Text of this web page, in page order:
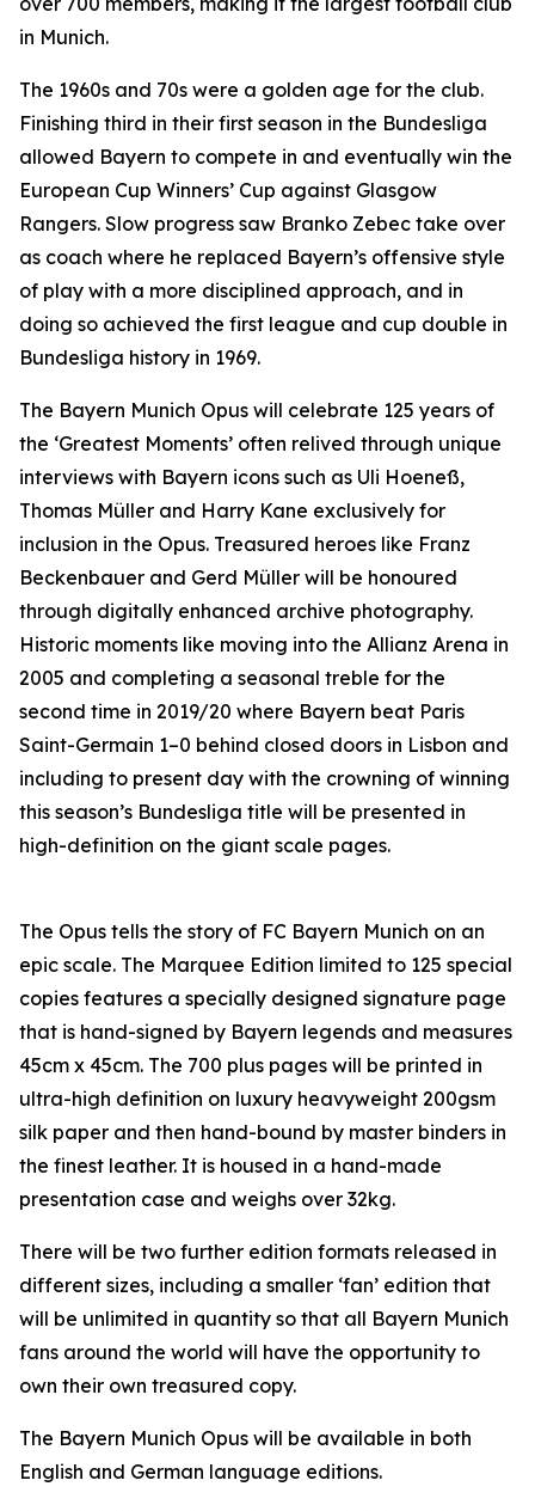
in Munich.
The 1960s and 70s were a golden age for the club.
Finishing third in their first season in the Bundesliga
allowed Bayern to compete in and eventually win the
European Cup Winners’ Cup against Glasgow
Rangers. Slow progress saw Branko Zebec take over
as coach where he replaced Bayern’s offensive style
of play with a more disciplined approach, and in
doing so achieved the first league and cup double in
Bundesliga history in 1969.
The Bayern Munich Opus will celebrate 125 years of
the ‘Greatest Moments’ often relived through unique
interviews with Bayern icons such as Uli Hoeneß,
Thomas Müller and Harry Kane exclusively for
inclusion in the Opus. Treasured heroes like Franz
Beckenbauer and Gerd Müller will be honoured
through digitally enhanced archive photography.
Historic moments like moving into the Allianz Arena in
2005 and completing a seasonal treble for the
second time in 2019/20 where Bayern beat Paris
Saint-Germain 1–0 behind closed doors in Lisbon and
including to present day with the crowning of winning
this season’s Bundesliga title will be presented in
high-definition on the giant scale pages.
The Opus tells the story of FC Bayern Munich on an
epic scale. The Marquee Edition limited to 125 special
copies features a specially designed signature page
that is hand-signed by Bayern legends and measures
45cm x 45cm. The 700 plus pages will be printed in
ultra-high definition on luxury heavyweight 200gsm
silk paper and then hand-bound by master binders in
the finest leather. It is housed in a hand-made
presentation case and weighs over 32kg.
There will be two further edition formats released in
different sizes, including a smaller ‘fan’ edition that
will be unlimited in quantity so that all Bayern Munich
fans around the world will have the opportunity to
own their own treasured copy.
The Bayern Munich Opus will be available in both
English and German language editions.